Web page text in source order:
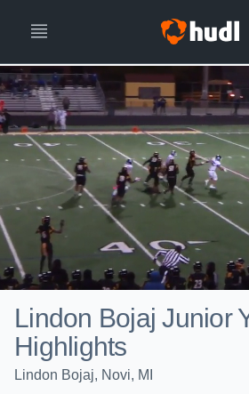
Lindon Bojaj Junior
Highlights
Lindon Bojaj, Novi, MI